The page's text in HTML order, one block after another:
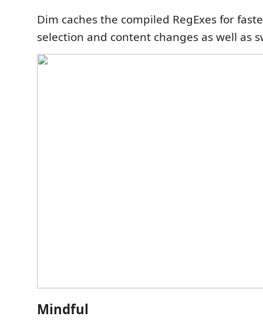
Dim caches the compiled RegExes for
selection and content changes as well as
Mindful